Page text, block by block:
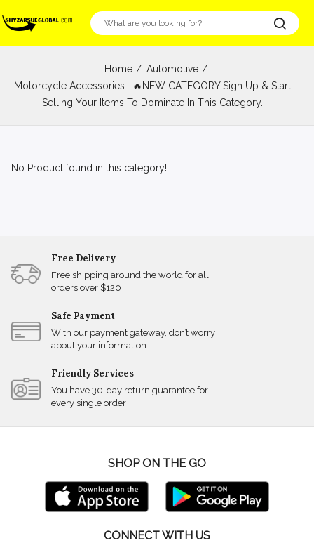
Home
Automotive
Motorcycle Accessories : 🔥NEW CATEGORY Sign Up & Start
Selling Your Items To Dominate In This Category.
No Product found in this category!
Free Delivery
Free shipping around the world for all
orders over $120
Safe Payment
With our payment gateway, don’t worry
about your information
Friendly Services
You have 30-day return guarantee for
every single order
SHOP ON THE GO
CONNECT WITH US